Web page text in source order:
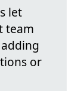
let
team
or